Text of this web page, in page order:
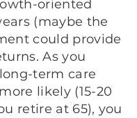
oriented
(maybe the
could provide
As you
term care
likely (15-20
retire at 65), you